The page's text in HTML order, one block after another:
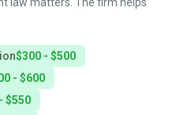
$300 - $500
- $600
$550